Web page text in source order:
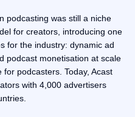
podcasting was still a niche
for creators, introducing one
for the industry: dynamic ad
podcast monetisation at scale
podcasters. Today, Acast
with 4,000 advertisers